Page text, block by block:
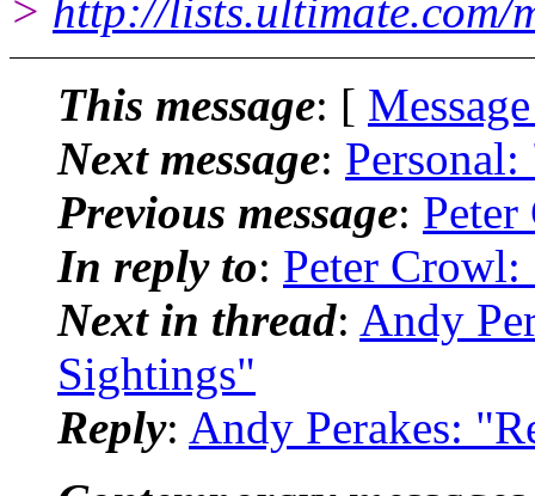
> http://lists.ultimate.com/
This message: [
Next message:
Previous message:
In reply to: Peter
Next in thread: Andy
Sightings"
Reply: Andy Perakes: